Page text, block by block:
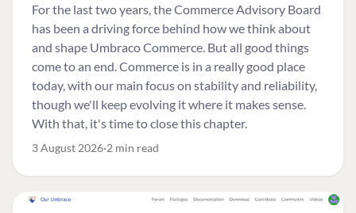
For the last two years, the Commerce Advisory Board
has been a driving force behind how we think about
and shape Umbraco Commerce. But all good things
come to an end. Commerce is in a really good place
today, with our main focus on stability and reliability,
though we'll keep evolving it where it makes sense.
With that, it's time to close this chapter.
3 August 2026 2 min read